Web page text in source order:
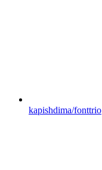
kapishdima/fonttrio